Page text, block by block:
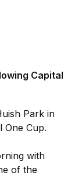
Capital
Park in
One Cup.
with
of the